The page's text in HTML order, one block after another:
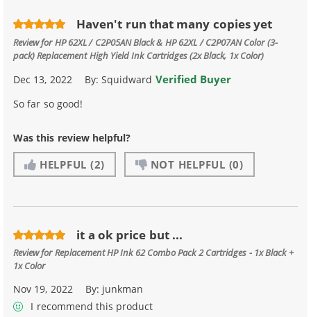
Haven't run that many copies yet
Review forHP 62XL / C2P05AN Black & HP 62XL / C2P07AN Color (3-
pack) Replacement High Yield Ink Cartridges (2x Black, 1x Color)
Dec 13, 2022 By:Squidward Verified Buyer
So far so good!
Was this review helpful?
HELPFUL (2) NOT HELPFUL (0)
it a ok price but ...
Review forReplacement HP Ink 62 Combo Pack 2 Cartridges - 1x Black +
1x Color
Nov 19, 2022 By: junkman
I recommend this product